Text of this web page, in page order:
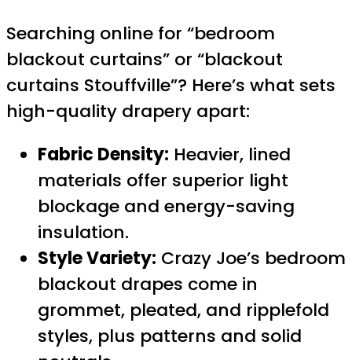
Searching online for “bedroom
blackout curtains” or “blackout
curtains Stouffville”? Here’s what sets
high-quality drapery apart:
Fabric Density: Heavier, lined
materials offer superior light
blockage and energy-saving
insulation.
Style Variety: Crazy Joe’s bedroom
blackout drapes come in
grommet, pleated, and ripplefold
styles, plus patterns and solid